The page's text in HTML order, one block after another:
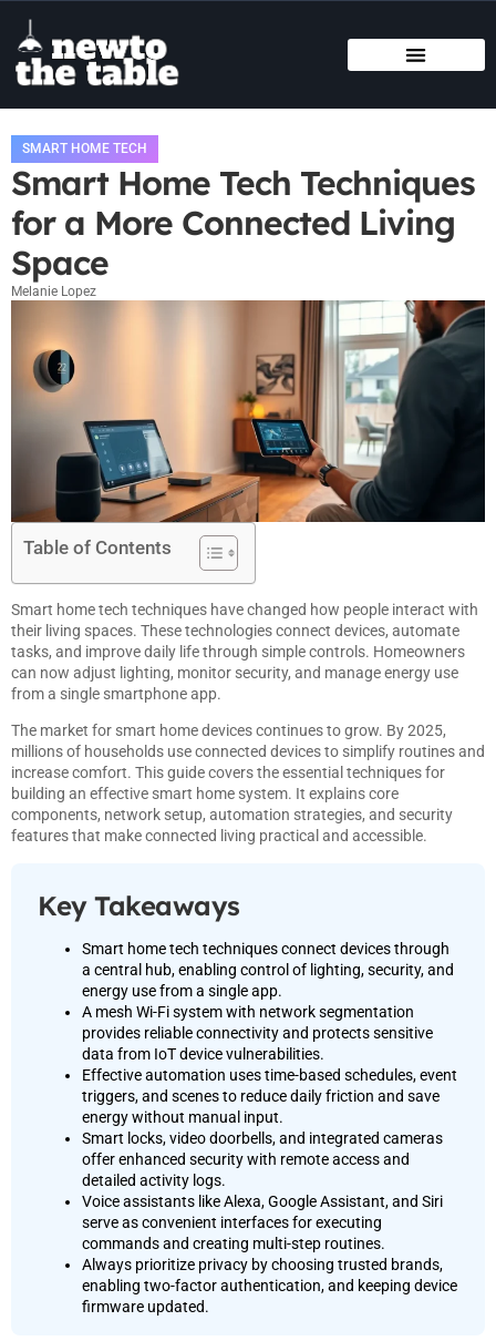
SMART HOME TECH
Smart Home Tech Techniques
for a More Connected Living
Space
Melanie Lopez
Table of Contents
Smart home tech techniques have changed how people interact with
their living spaces. These technologies connect devices, automate
tasks, and improve daily life through simple controls. Homeowners
can now adjust lighting, monitor security, and manage energy use
from a single smartphone app.
The market for smart home devices continues to grow. By 2025,
millions of households use connected devices to simplify routines and
increase comfort. This guide covers the essential techniques for
building an effective smart home system. It explains core
components, network setup, automation strategies, and security
features that make connected living practical and accessible.
Key Takeaways
Smart home tech techniques connect devices through
a central hub, enabling control of lighting, security, and
energy use from a single app.
A mesh Wi-Fi system with network segmentation
provides reliable connectivity and protects sensitive
data from IoT device vulnerabilities.
Effective automation uses time-based schedules, event
triggers, and scenes to reduce daily friction and save
energy without manual input.
Smart locks, video doorbells, and integrated cameras
offer enhanced security with remote access and
detailed activity logs.
Voice assistants like Alexa, Google Assistant, and Siri
serve as convenient interfaces for executing
commands and creating multi-step routines.
Always prioritize privacy by choosing trusted brands,
enabling two-factor authentication, and keeping device
firmware updated.